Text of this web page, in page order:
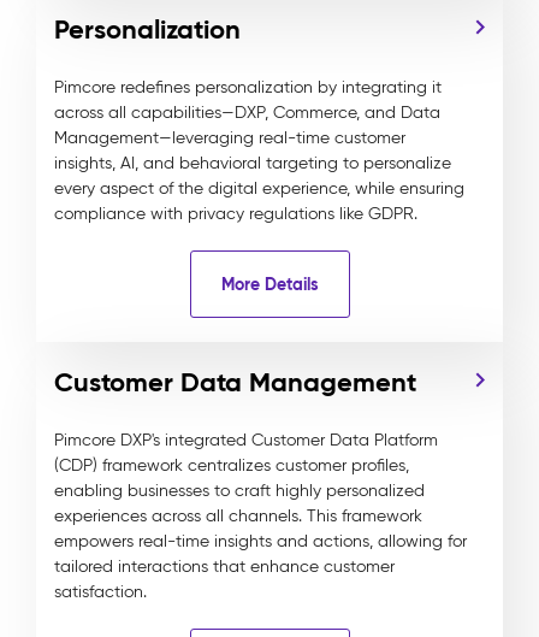
Personalization
Pimcore redefines personalization by integrating it
across all capabilities—DXP, Commerce, and Data
Management—leveraging real-time customer
insights, AI, and behavioral targeting to personalize
every aspect of the digital experience, while ensuring
compliance with privacy regulations like GDPR.
More Details
Customer Data Management
Pimcore DXP's integrated Customer Data Platform
(CDP) framework centralizes customer profiles,
enabling businesses to craft highly personalized
experiences across all channels. This framework
empowers real-time insights and actions, allowing for
tailored interactions that enhance customer
satisfaction.